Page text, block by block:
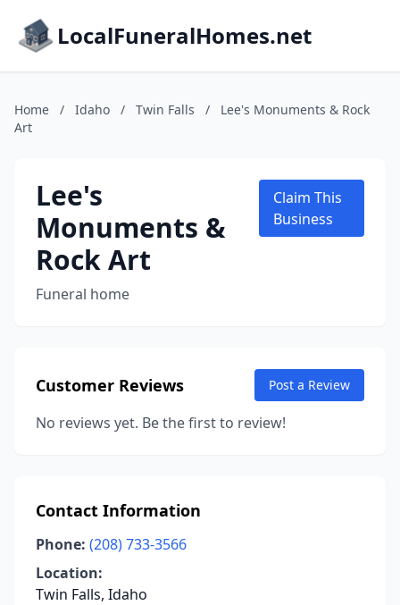
LocalFuneralHomes.net
Home / Idaho / Twin Falls /
Lee's Monuments & Rock
Art
Lee's
Monuments &
Rock Art
Funeral home
Claim This
Business
Customer Reviews Post a Review
No reviews yet. Be the first to review!
Contact Information
Phone: (208) 733-3566
Location:
Twin Falls, Idaho